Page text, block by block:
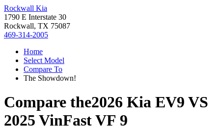
Rockwall Kia
1790 E Interstate 30
Rockwall, TX 75087
469-314-2005
Home
Select Model
Compare To
The Showdown!
Compare the2026 Kia EV9 VS
2025 VinFast VF 9